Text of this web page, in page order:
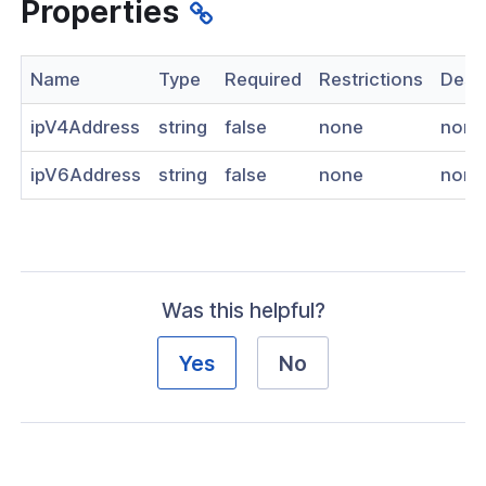
API v1.2.3
Context
Properties
Name Type Required Restrictions
ipV4Address string false none none
ipV6Address string false none none
Was this helpful?
Yes No